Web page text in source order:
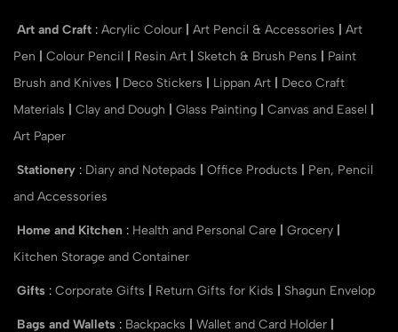
Art and Craft : Acrylic Colour Art Pencil & Accessories
Art
Pen
Colour Pencil Resin Art Sketch & Brush Pens
Paint
Brush and Knives
Deco Stickers Lippan Art
Deco Craft
Materials
Clay and Dough Glass Painting Canvas and Easel
Art Paper
Stationery : Diary and Notepads Office Products
Pen, Pencil
and Accessories
Home and Kitchen : Health and Personal Care Grocery
Kitchen Storage and Container
Gifts : Corporate Gifts Return Gifts for Kids Shagun Envelop
Bags and Wallets : Backpacks Wallet and Card Holder